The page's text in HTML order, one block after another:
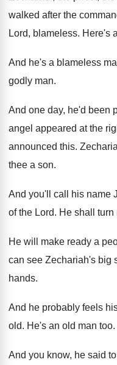
walked after the
Lord, blameless. Here's
And he's a blameless
godly man.
And one day, he'd been
angel appeared at the
announced this.
thee a son.
And you'll call his name
of the Lord. He shall turn
He will make ready a
can see Zechariah's big
hands.
And he probably feels
old. He's an old man too.
And you know, he said